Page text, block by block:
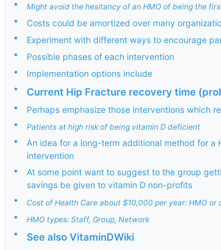
•
Might avoid the hesitancy of an HMO of being the
•
Costs could be amortized over many
•
Experiment with different ways to encourage
•
Possible phases of each intervention
•
Implementation options include
•
Current Hip Fracture recovery time
•
Perhaps emphasize those interventions which
•
Patients at high risk of being vitamin D deficient
•
An idea for a long-term additional method for a
intervention
•
At some point want to suggest to the group
savings be given to vitamin D non-profits
•
Cost of Health Care about $10,000 per year: HMO or
• HMO types: Staff, Group, Network
• See also VitaminDWiki